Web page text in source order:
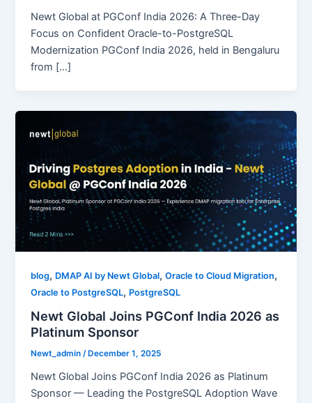
Newt Global at PGConf India 2026: A Three-Day
Focus on Confident Oracle-to-PostgreSQL
Modernization PGConf India 2026, held in Bengaluru
from […]
blog, DMAP AI by Newt Global,Oracle to Cloud Migration,
Oracle to PostgreSQL, PostgreSQL
Newt Global Joins PGConf India 2026 as
Platinum Sponsor
Newt_admin/ December 1, 2025
Newt Global Joins PGConf India 2026 as Platinum
Sponsor — Leading the PostgreSQL Adoption Wave